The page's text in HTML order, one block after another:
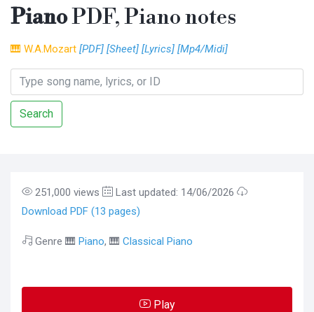
PianoPDF, Piano notes
🎹 W.A.Mozart [PDF] [Sheet] [Lyrics] [Mp4/Midi]
Search
251,000 views
Last updated: 14/06/2026
Download PDF (13 pages)
Genre 🎹 Piano, 🎹 Classical Piano
Play